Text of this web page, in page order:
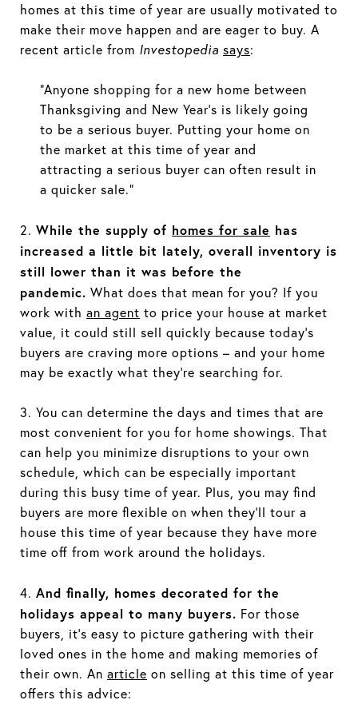
homes at this time of year are usually motivated to
make their move happen and are eager to buy. A
recent article from Investopedia says:
“Anyone shopping for a new home between
Thanksgiving and New Year’s is likely going
to be a serious buyer. Putting your home on
the market at this time of year and
attracting a serious buyer can often result in
a quicker sale.”
2. While the supply of homes for sale has
increased a little bit lately, overall inventory is
still lower than it was before the
pandemic. What does that mean for you? If you
work with an agent to price your house at market
value, it could still sell quickly because today’s
buyers are craving more options – and your home
may be exactly what they’re searching for.
3. You can determine the days and times that are
most convenient for you for home showings. That
can help you minimize disruptions to your own
schedule, which can be especially important
during this busy time of year. Plus, you may find
buyers are more flexible on when they’ll tour a
house this time of year because they have more
time off from work around the holidays.
4. And finally, homes decorated for the
holidays appeal to many buyers. For those
buyers, it’s easy to picture gathering with their
loved ones in the home and making memories of
their own. An article on selling at this time of year
offers this advice: